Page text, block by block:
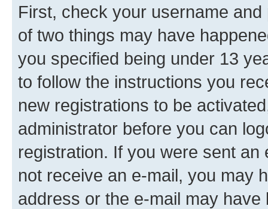
First, check your username
of two things may have
you specified being under 13
to follow the instructions you
new registrations to be
administrator before you can
registration. If you were sent
not receive an e-mail, you may
address or the e-mail may